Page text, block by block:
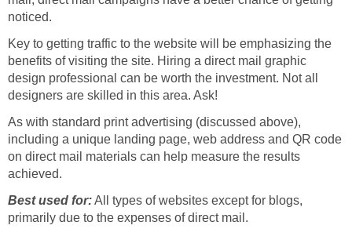
noticed.
Key to getting traffic to the website will be emphasizing the
benefits of visiting the site. Hiring a direct mail graphic
design professional can be worth the investment. Not all
designers are skilled in this area. Ask!
As with standard print advertising (discussed above),
including a unique landing page, web address and QR code
on direct mail materials can help measure the results
achieved.
Best used for:All types of websites except for blogs,
primarily due to the expenses of direct mail.